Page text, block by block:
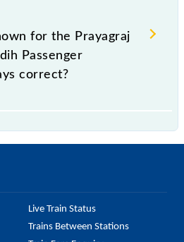
classes at Prayagraj Rambag
(UnReserved) is GN - ₹ 30, .
for the Prayagraj
Passenger
correct?
is usually
55128 Prayagraj Rambag -
(UnReserved) fare on the
to ensure you have updated
Live Train Status
Trains Between Stations